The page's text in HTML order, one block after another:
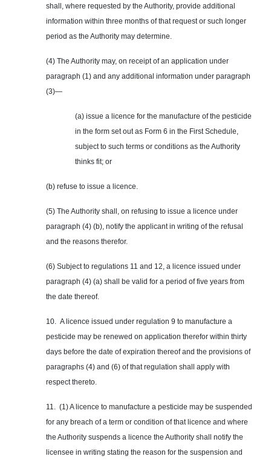
shall, where requested by the Authority, provide additional
information within three months of that request or such longer
period as the Authority may determine.
(4) The Authority may, on receipt of an application under
paragraph (1) and any additional information under paragraph
(3)—
(a) issue a licence for the manufacture of the pesticide
in the form set out as Form 6 in the First Schedule,
subject to such terms or conditions as the Authority
thinks fit; or
(b) refuse to issue a licence.
(5) The Authority shall, on refusing to issue a licence under
paragraph (4) (b), notify the applicant in writing of the refusal
and the reasons therefor.
(6) Subject to regulations 11 and 12, a licence issued under
paragraph (4) (a) shall be valid for a period of five years from
the date thereof.
10. A licence issued under regulation 9 to manufacture a
pesticide may be renewed on application therefor within thirty
days before the date of expiration thereof and the provisions of
paragraphs (4) and (6) of that regulation shall apply with
respect thereto.
11. (1) A licence to manufacture a pesticide may be suspended
for any breach of a term or condition of that licence and where
the Authority suspends a licence the Authority shall notify the
licensee in writing stating the reason for the suspension and